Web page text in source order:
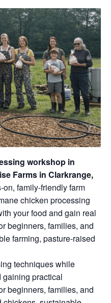
workshop in
Farms in Clarkrange,
on, family-friendly farm
chicken processing
your food and gain real
beginners, families, and
farming, pasture-raised
techniques while
gaining practical
beginners, families, and